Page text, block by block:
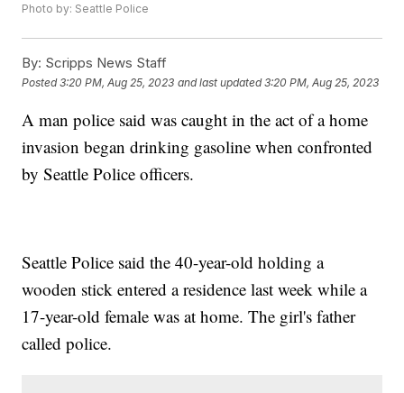
Photo by: Seattle Police
By: Scripps News Staff
Posted3:20 PM, Aug 25, 2023 and last updated 3:20 PM, Aug 25, 2023
A man police said was caught in the act of a home
invasion began drinking gasoline when confronted
by Seattle Police officers.
Seattle Police said the 40-year-old holding a
wooden stick entered a residence last week while a
17-year-old female was at home. The girl's father
called police.